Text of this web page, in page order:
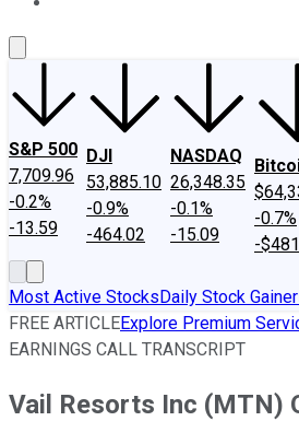
S&P 500
7,709.96
-0.2%
-13.59
DJI
53,885.10
-0.9%
-464.02
NASDAQ
26,348.35
-0.1%
-15.09
-0.7%
-
Most Active StocksDaily Stock
FREE ARTICLEExplore Premium
EARNINGS CALL TRANSCRIPT
Vail Resorts Inc (MTN)